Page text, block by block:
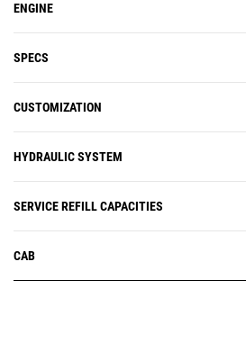
ENGINE
SPECS
CUSTOMIZATION
HYDRAULIC SYSTEM
SERVICE REFILL CAPACITIES
CAB